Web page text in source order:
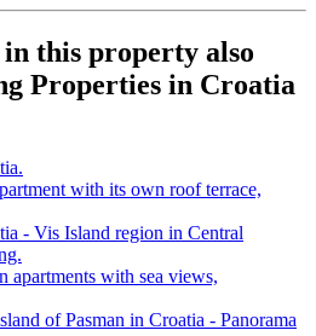
this property also
Properties in Croatia
with its own roof terrace,
apartments with sea views,